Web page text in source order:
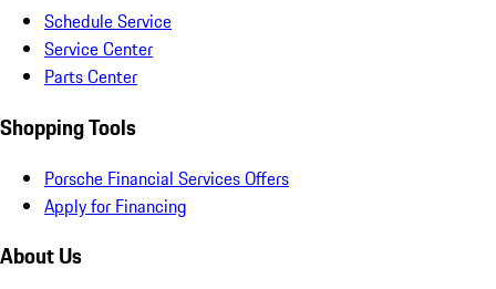
Schedule Service
Service Center
Parts Center
Shopping Tools
Porsche Financial Services Offers
Apply for Financing
About Us